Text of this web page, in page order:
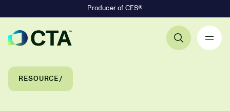
Producer of CES®
Breadcrumb Navigation
RESOURCE